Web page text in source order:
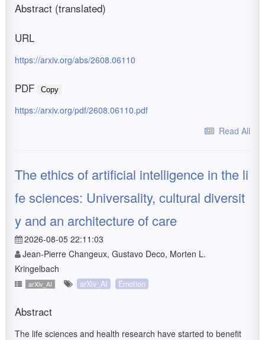
Abstract (translated)
URL
https://arxiv.org/abs/2608.06110
PDF Copy
https://arxiv.org/pdf/2608.06110.pdf
Read All
The ethics of artificial intelligence in the li
fe sciences: Universality, cultural diversit
y and an architecture of care
2026-08-05 22:11:03
Jean-Pierre Changeux, Gustavo Deco, Morten L.
Kringelbach
arXiv_AI arXiv_AI Emotion
Abstract
The life sciences and health research have started to benefit